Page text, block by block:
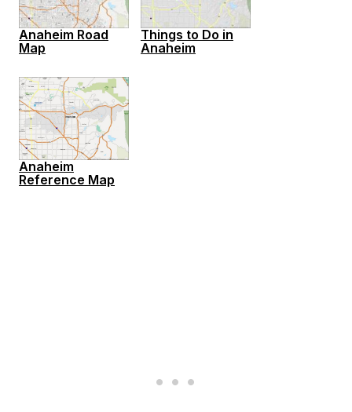
Anaheim Road
Map
Things to Do in
Anaheim
Anaheim
Reference Map